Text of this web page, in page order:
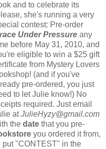
and to celebrate its
she's running a very
contest: Pre-order
Under Pressure any
before May 31, 2010, and
eligible to win a $25 gift
from Mystery Lovers
(and if you've
pre-ordered, you just
to let Julie know!) No
required. Just email
atJulieHyzy@gmail.com
the date that you pre-
you ordered it from,
"CONTEST" in the